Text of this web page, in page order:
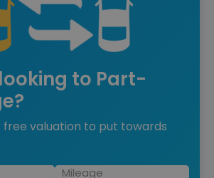
to Part-
valuation to put towards